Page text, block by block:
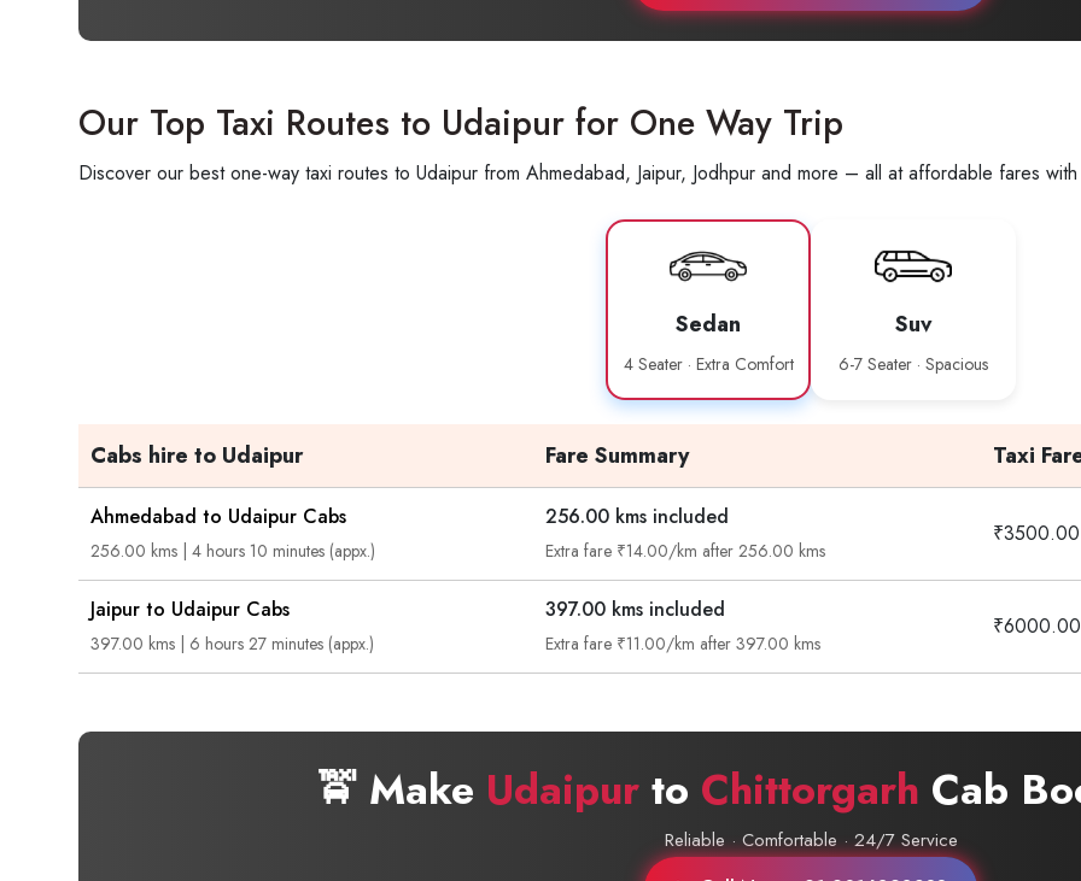
Our Top Taxi Routes to Udaipur for One Way Trip
Discover our best one-way taxi routes to Udaipur from Ahmedabad, Jaipur, Jodhpur and more – all at affordable fares
Sedan
4 Seater · Extra Comfort
Suv
6-7 Seater · Spacious
Cabs hire to Udaipur Fare Summary Taxi
Ahmedabad to Udaipur Cabs
256.00 kms | 4 hours 10 minutes (appx.)
256.00 kms included
Extra fare ₹14.00/km after 256.00 kms
₹3500.00
Jaipur to Udaipur Cabs
397.00 kms | 6 hours 27 minutes (appx.)
397.00 kms included
Extra fare ₹11.00/km after 397.00 kms
₹6000.00
🚖 Make Udaipurto Chittorgarh Cab
Reliable · Comfortable · 24/7 Service